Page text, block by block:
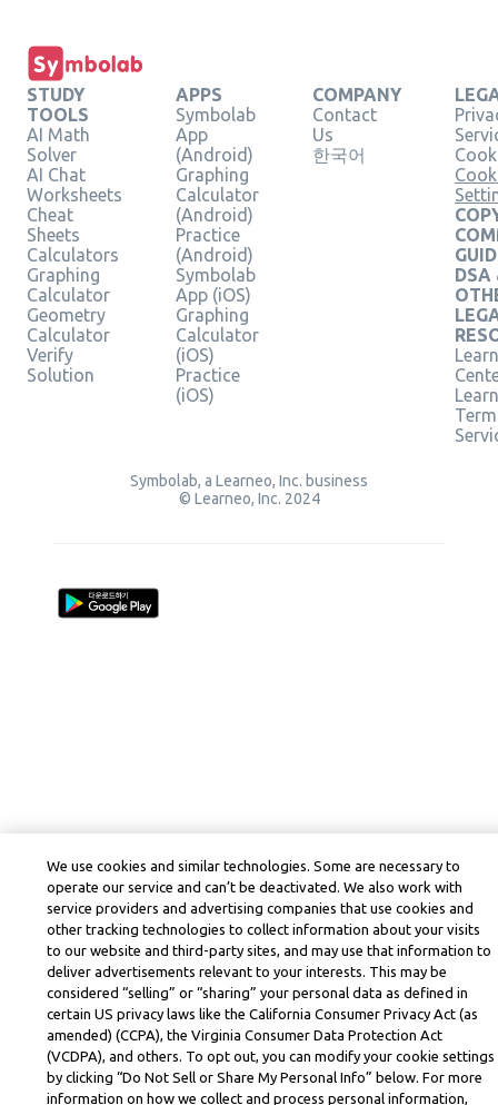
STUDY
TOOLS
AI Math
Solver
AI Chat
Worksheets
Cheat
Sheets
Calculators
Graphing
Calculator
Geometry
Calculator
Verify
Solution
APPS
Symbolab
App
(Android)
Graphing
Calculator
(Android)
Practice
(Android)
Symbolab
App (iOS)
Graphing
Calculator
(iOS)
Practice
(iOS)
COMPANY
Contact
Us
한국어
DSA
Symbolab, a Learneo, Inc. business
© Learneo, Inc. 2024
We use cookies and similar technologies. Some are necessary to
operate our service and can’t be deactivated. We also work with
service providers and advertising companies that use cookies and
other tracking technologies to collect information about your visits
to our website and third-party sites, and may use that information to
deliver advertisements relevant to your interests. This may be
considered “selling” or “sharing” your personal data as defined in
certain US privacy laws like the California Consumer Privacy Act (as
amended) (CCPA), the Virginia Consumer Data Protection Act
(VCDPA), and others. To opt out, you can modify your cookie settings
by clicking “Do Not Sell or Share My Personal Info” below. For more
information on how we collect and process personal information,